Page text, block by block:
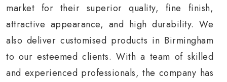
market for their superior quality, fine finish,
attractive appearance, and high durability. We
also deliver customised products in Birmingham
to our esteemed clients. With a team of skilled
and experienced professionals, the company has